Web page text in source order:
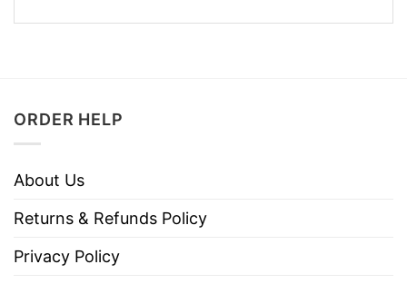
ORDER HELP
About Us
Returns & Refunds Policy
Privacy Policy